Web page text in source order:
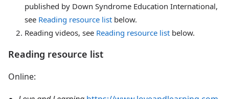
published by Down Syndrome Education International,
see Reading resource list below.
Reading videos, see Reading resource list below.
Reading resource list
Online: